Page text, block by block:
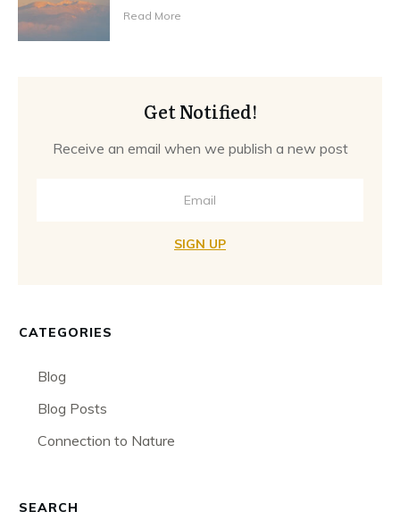
Read More
Get Notified!
Receive an email when we publish a new post
SIGN UP
CATEGORIES
Blog
Blog Posts
Connection to Nature
SEARCH